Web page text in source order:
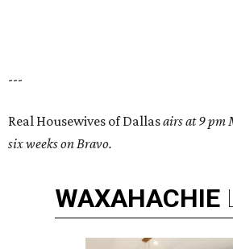
---
Real Housewives of Dallasairs at 9 pm
six weeks on Bravo.
WAXAHACHIE